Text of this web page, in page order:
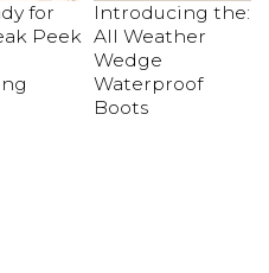
for
Peek
Introducing the:
All Weather
Wedge
Waterproof
Boots